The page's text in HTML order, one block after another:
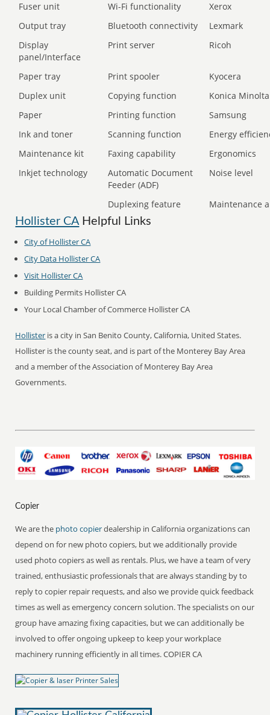
Fuser unit
Wi-Fi functionality
Xerox
Output tray
Bluetooth connectivity
Lexmark
Display
panel/Interface
Print server Ricoh
Paper tray Print spooler
Kyocera
Duplex unit
Copying function
Konica Minolta
Paper
Printing function
Samsung
Ink and toner
Scanning function
Energy
Maintenance kit
Faxing capability
Ergonomics
Inkjet technology
Automatic Document
Feeder (ADF)
Noise level
Duplexing feature Maintenance
Hollister CAHelpful Links
City of Hollister CA
City Data Hollister CA
Visit Hollister CA
Building Permits Hollister CA
Your Local Chamber of Commerce Hollister CA
Hollister is a city in San Benito County, California, United States.
Hollister is the county seat, and is part of the Monterey Bay Area
and a member of the Association of Monterey Bay Area
Governments.
Copier
We are the photo copierdealership in California organizations can
depend on for new photo copiers, but we additionally provide
used photo copiers as well as rentals. Plus, we have a team of very
trained, enthusiastic professionals that are always standing by to
reply to copier repair requests, and also we provide quick feedback
times as well as emergency concern solution. The specialists on our
group have amazing fixing capacities, but we can additionally be
involved to offer ongoing upkeep to keep your workplace
machinery running efficiently in all times. COPIER CA